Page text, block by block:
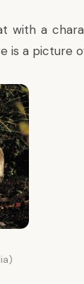
with a
is a picture